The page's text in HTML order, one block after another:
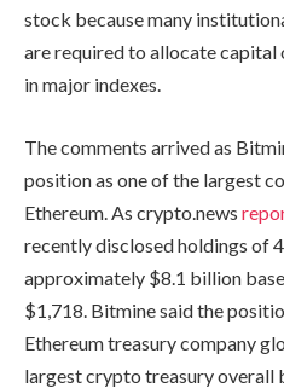
stock because many
are required to allocate capital
in major indexes.
The comments arrived as
position as one of the largest
Ethereum. As crypto.news
recently disclosed holdings of
approximately $8.1 billion
$1,718. Bitmine said the
Ethereum treasury company
largest crypto treasury overall